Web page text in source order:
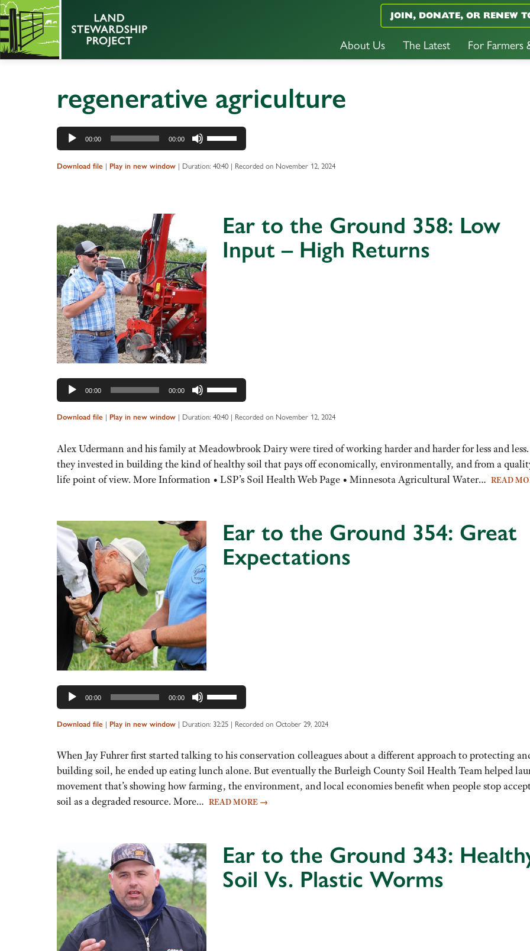
About Us The Latest For Farmers
JOIN, DONATE, OR RENEW
regenerative agriculture
Audio
Player
00:00 00:00
Use
Up/Down
Arrow
decrease
volume.
Download file | Play in new window | Duration: 40:40 | Recorded on November 12, 2024
Ear to the Ground 358: Low
Input – High Returns
00:00 00:00
Use
Up/Down
Arrow
to
increase
or
Download file | Play in new window | Duration: 40:40 | Recorded on November 12, 2024
Alex Udermann and his family at Meadowbrook Dairy were tired of working harder and harder for less and
they invested in building the kind of healthy soil that pays off economically, environmentally, and from a
life point of view. More Information • LSP’s Soil Health Web Page • Minnesota Agricultural Water… READ
Ear to the Ground 354: Great
Expectations
00:00 00:00
Use
Up/Down
Arrow
to
increase
or
decrease
Download file | Play in new window | Duration: 32:25 | Recorded on October 29, 2024
When Jay Fuhrer first started talking to his conservation colleagues about a different approach to protecting
building soil, he ended up eating lunch alone. But eventually the Burleigh County Soil Health Team helped
movement that’s showing how farming, the environment, and local economies benefit when people stop
soil as a degraded resource. More… READ MORE →
Ear to the Ground 343:
Soil Vs. Plastic Worms